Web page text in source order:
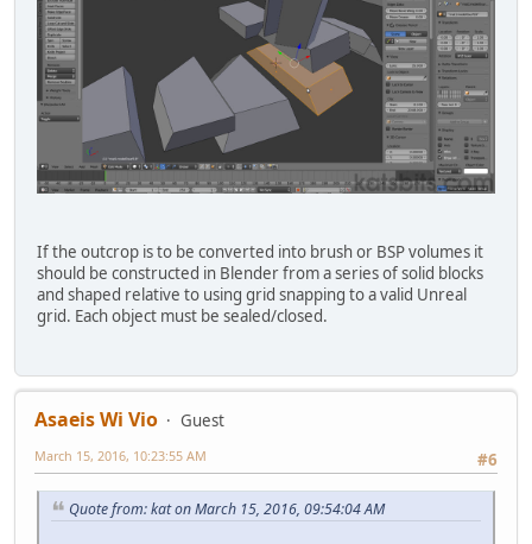
If the outcrop is to be converted into brush or BSP volumes it
should be constructed in Blender from a series of solid blocks
and shaped relative to using grid snapping to a valid Unreal
grid. Each object must be sealed/closed.
Asaeis Wi Vio
Guest
#6
March 15, 2016, 10:23:55 AM
Quote from: kat on March 15, 2016, 09:54:04 AM